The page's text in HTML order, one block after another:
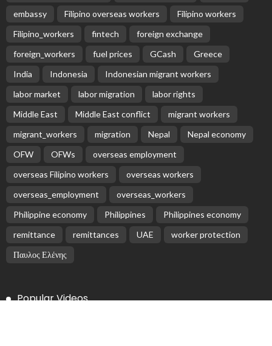
embassy
Filipino overseas workers
Filipino workers
Filipino_workers
fintech
foreign exchange
foreign_workers
fuel prices GCash
Greece
India
Indonesia
Indonesian migrant workers
labor market
labor migration
labor rights
Middle East
Middle East conflict
migrant workers
migrant_workers
migration Nepal
Nepal economy
OFW
OFWs
overseas employment
overseas Filipino workers
overseas workers
overseas_employment
overseas_workers
Philippine economy
Philippines
Philippines economy
remittance
remittances UAE
worker protection
Παυλος Ελένης
Popular Videos